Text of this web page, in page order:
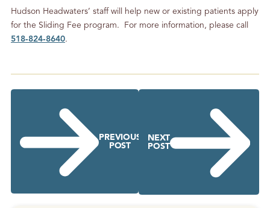
Hudson Headwaters’ staff will help new or existing patients apply
for the Sliding Fee program. For more information, please call
518‐824‐8640.
PREVIOUS
POST
NEXT
POST